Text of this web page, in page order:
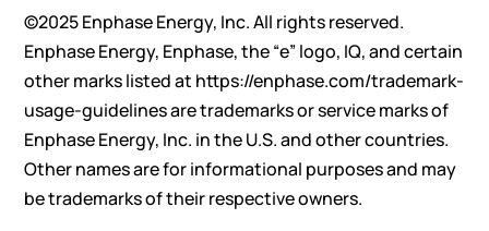
©2025 Enphase Energy, Inc. All rights reserved.
Enphase Energy, Enphase, the “e” logo, IQ, and certain
other marks listed at https://enphase.com/trademark-
usage-guidelinesare trademarks or service marks of
Enphase Energy, Inc. in the U.S. and other countries.
Other names are for informational purposes and may
be trademarks of their respective owners.